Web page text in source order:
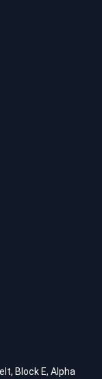
Block E, Alpha